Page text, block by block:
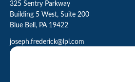
325 Sentry Parkway
Building 5 West, Suite 200
Blue Bell, PA 19422
joseph.frederick@lpl.com